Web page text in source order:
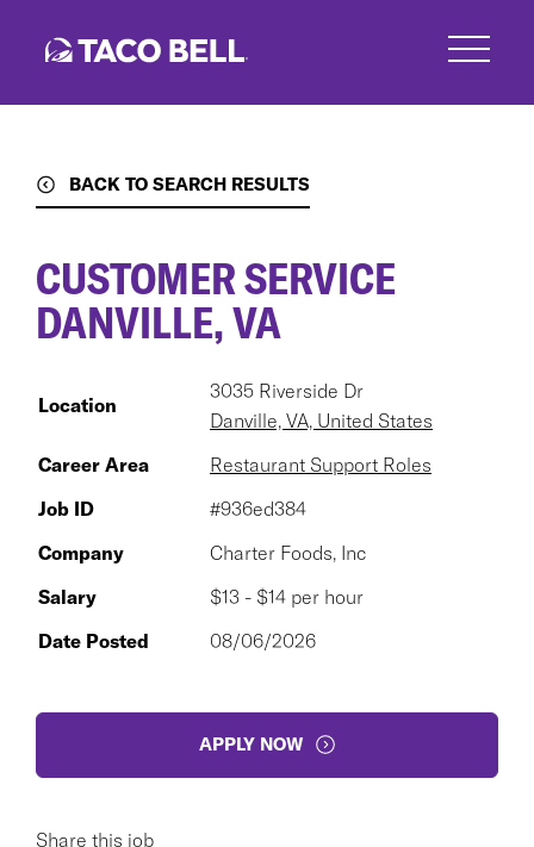
BACK TO SEARCH RESULTS
CUSTOMER SERVICE
DANVILLE, VA
Location
3035 Riverside Dr
Danville, VA, United States
Career Area
Restaurant Support Roles
Job ID
#936ed384
Company
Charter Foods, Inc
Salary
$13 - $14 per hour
Date Posted
08/06/2026
APPLY NOW
Share this job